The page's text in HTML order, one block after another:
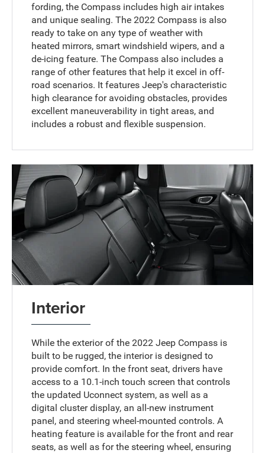
fording, the Compass includes high air intakes
and unique sealing. The 2022 Compass is also
ready to take on any type of weather with
heated mirrors, smart windshield wipers, and a
de-icing feature. The Compass also includes a
range of other features that help it excel in off-
road scenarios. It features Jeep's characteristic
high clearance for avoiding obstacles, provides
excellent maneuverability in tight areas, and
includes a robust and flexible suspension.
Interior
While the exterior of the 2022 Jeep Compass is
built to be rugged, the interior is designed to
provide comfort. In the front seat, drivers have
access to a 10.1-inch touch screen that controls
the updated Uconnect system, as well as a
digital cluster display, an all-new instrument
panel, and steering wheel-mounted controls. A
heating feature is available for the front and rear
seats, as well as for the steering wheel, ensuring